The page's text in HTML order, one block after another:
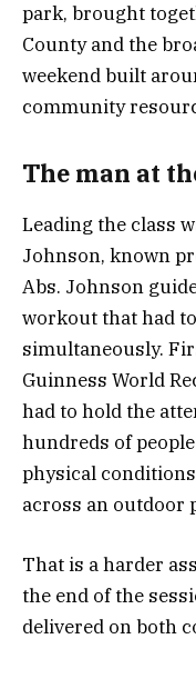
park, brought
County and the
weekend built
community
The man at
Leading the class
Johnson, known
Abs. Johnson
workout that had
simultaneously.
Guinness World
had to hold the
hundreds of
physical
across an outdoor
That is a harder
the end of the
delivered on both